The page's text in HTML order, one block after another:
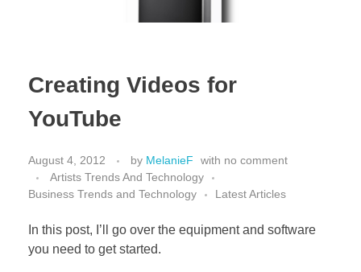
Creating Videos for
YouTube
August 4, 2012 by MelanieF with no comment
Artists Trends And Technology
Business Trends and Technology
Latest Articles
In this post, I’ll go over the equipment and software
you need to get started.